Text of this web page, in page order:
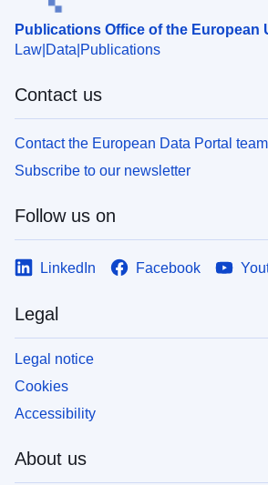
Publications Office of the European
Law Data Publications
Contact us
Contact the European Data Portal team
Subscribe to our newsletter
Follow us on
LinkedIn Facebook
Legal
Legal notice
Cookies
Accessibility
About us